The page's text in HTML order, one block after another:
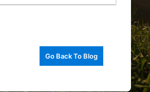
Go Back To Blog